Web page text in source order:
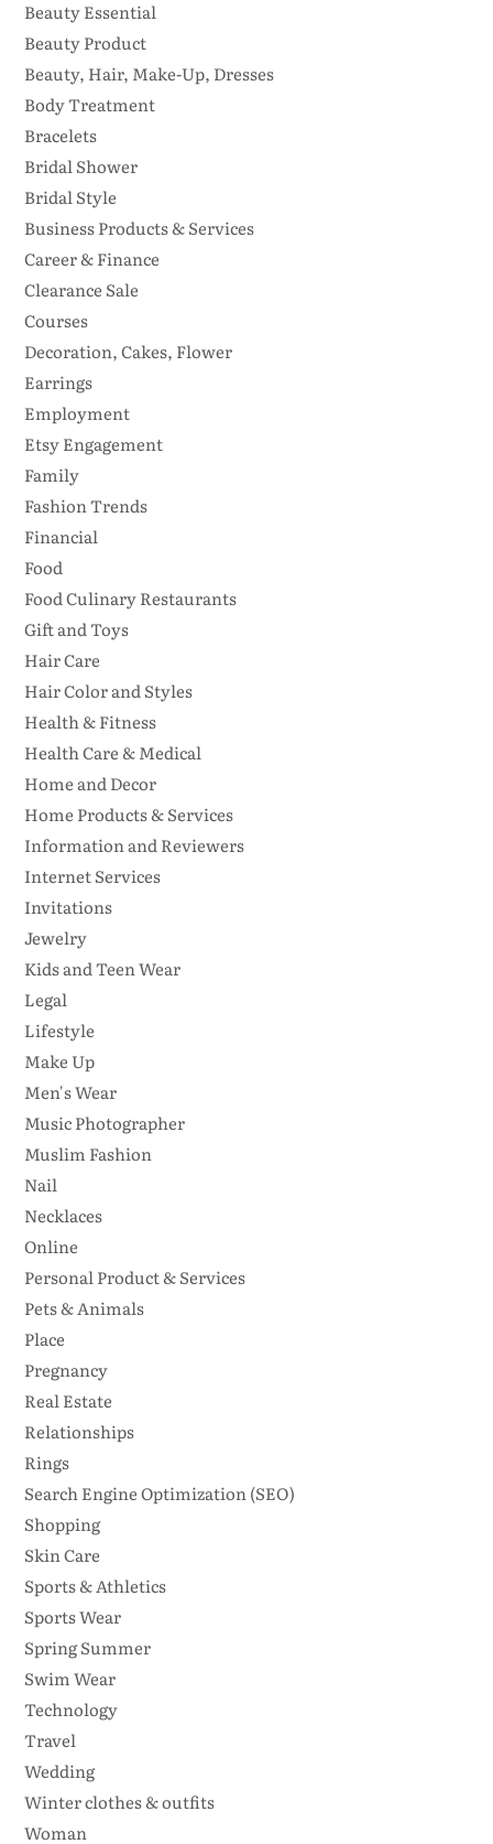
Beauty Essential
Beauty Product
Beauty, Hair, Make-Up, Dresses
Body Treatment
Bracelets
Bridal Shower
Bridal Style
Business Products & Services
Career & Finance
Clearance Sale
Courses
Decoration, Cakes, Flower
Earrings
Employment
Etsy Engagement
Family
Fashion Trends
Financial
Food
Food Culinary Restaurants
Gift and Toys
Hair Care
Hair Color and Styles
Health & Fitness
Health Care & Medical
Home and Decor
Home Products & Services
Information and Reviewers
Internet Services
Invitations
Jewelry
Kids and Teen Wear
Legal
Lifestyle
Make Up
Men's Wear
Music Photographer
Muslim Fashion
Nail
Necklaces
Online
Personal Product & Services
Pets & Animals
Place
Pregnancy
Real Estate
Relationships
Rings
Search Engine Optimization (SEO)
Shopping
Skin Care
Sports & Athletics
Sports Wear
Spring Summer
Swim Wear
Technology
Travel
Wedding
Winter clothes & outfits
Woman